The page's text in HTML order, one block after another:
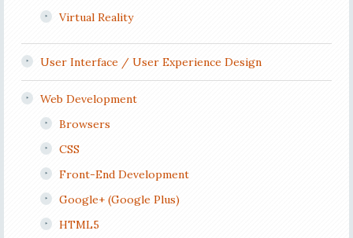
Virtual Reality
User Interface / User Experience Design
Web Development
Browsers
CSS
Front-End Development
Google+ (Google Plus)
HTML5